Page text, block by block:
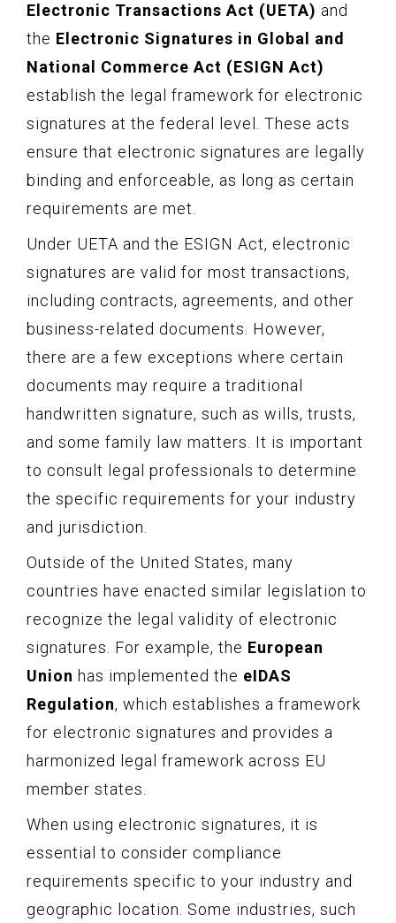
Electronic Transactions Act (UETA) and
the Electronic Signatures in Global and
National Commerce Act (ESIGN Act)
establish the legal framework for electronic
signatures at the federal level. These acts
ensure that electronic signatures are legally
binding and enforceable, as long as certain
requirements are met.
Under UETA and the ESIGN Act, electronic
signatures are valid for most transactions,
including contracts, agreements, and other
business-related documents. However,
there are a few exceptions where certain
documents may require a traditional
handwritten signature, such as wills, trusts,
and some family law matters. It is important
to consult legal professionals to determine
the specific requirements for your industry
and jurisdiction.
Outside of the United States, many
countries have enacted similar legislation to
recognize the legal validity of electronic
signatures. For example, the European
Union has implemented the eIDAS
Regulation, which establishes a framework
for electronic signatures and provides a
harmonized legal framework across EU
member states.
When using electronic signatures, it is
essential to consider compliance
requirements specific to your industry and
geographic location. Some industries, such